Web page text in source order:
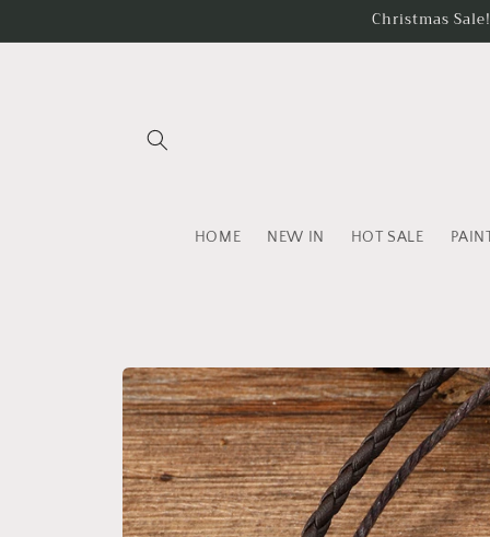
Christmas
HOME NEW IN HOT SALE
Skip to
product
information